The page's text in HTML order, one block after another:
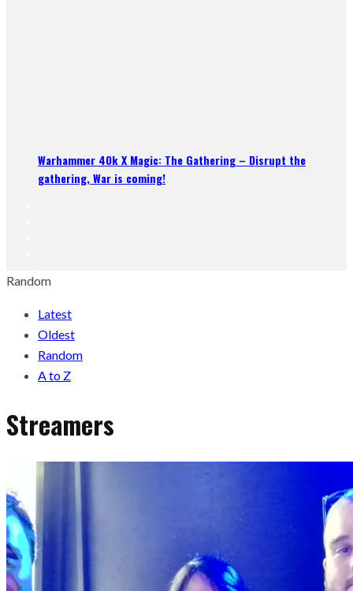
Warhammer 40k X Magic: The Gathering – Disrupt the
gathering, War is coming!
Random
Latest
Oldest
Random
A to Z
Streamers